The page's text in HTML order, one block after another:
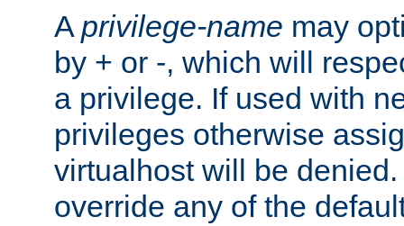
A privilege-name may
by + or -, which will
a privilege. If used with
privileges otherwise
virtualhost will be
override any of the